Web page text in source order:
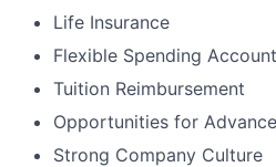
Life Insurance
Flexible Spending
Tuition Reimbursement
Opportunities for
Strong Company Culture